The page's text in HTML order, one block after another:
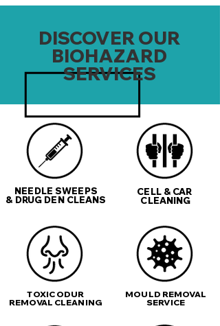
DISCOVER OUR
BIOHAZARD
SERVICES
NEEDLE SWEEPS
& DRUG DEN CLEANS
CELL & CAR
CLEANING
TOXIC ODUR
REMOVAL CLEANING
MOULD REMOVAL
SERVICE